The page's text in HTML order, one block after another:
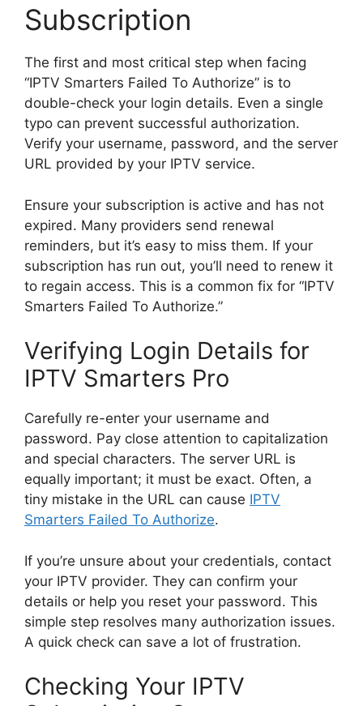
Subscription
The first and most critical step when facing
“IPTV Smarters Failed To Authorize” is to
double-check your login details. Even a single
typo can prevent successful authorization.
Verify your username, password, and the server
URL provided by your IPTV service.
Ensure your subscription is active and has not
expired. Many providers send renewal
reminders, but it’s easy to miss them. If your
subscription has run out, you’ll need to renew it
to regain access. This is a common fix for “IPTV
Smarters Failed To Authorize.”
Verifying Login Details for
IPTV Smarters Pro
Carefully re-enter your username and
password. Pay close attention to capitalization
and special characters. The server URL is
equally important; it must be exact. Often, a
tiny mistake in the URL can cause IPTV
Smarters Failed To Authorize.
If you’re unsure about your credentials, contact
your IPTV provider. They can confirm your
details or help you reset your password. This
simple step resolves many authorization issues.
A quick check can save a lot of frustration.
Checking Your IPTV